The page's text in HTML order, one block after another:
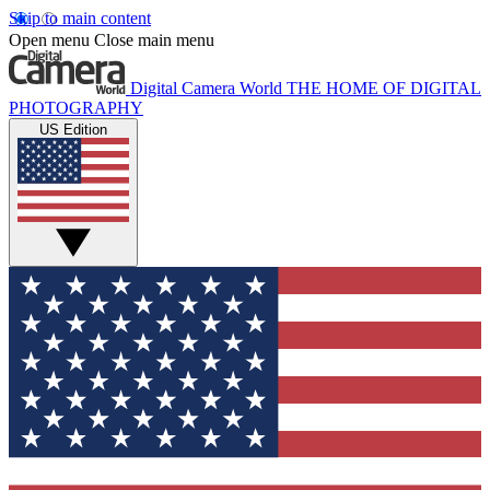
Skip to main content
Open menu Close main menu
Digital Camera World THE HOME OF DIGITAL
PHOTOGRAPHY
US Edition